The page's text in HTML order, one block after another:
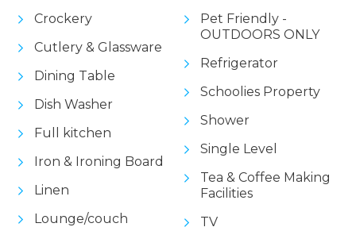
Crockery
Cutlery & Glassware
Dining Table
Dish Washer
Full kitchen
Iron & Ironing Board
Linen
Lounge/couch
Pet Friendly -
OUTDOORS ONLY
Refrigerator
Schoolies Property
Shower
Single Level
Tea & Coffee Making
Facilities
TV